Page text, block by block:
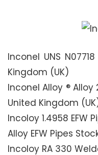
Inconel UNS
Kingdom (UK)
Inconel Alloy ® Alloy
United Kingdom
Incoloy 1.4958 EFW
Alloy EFW Pipes
Incoloy RA 330